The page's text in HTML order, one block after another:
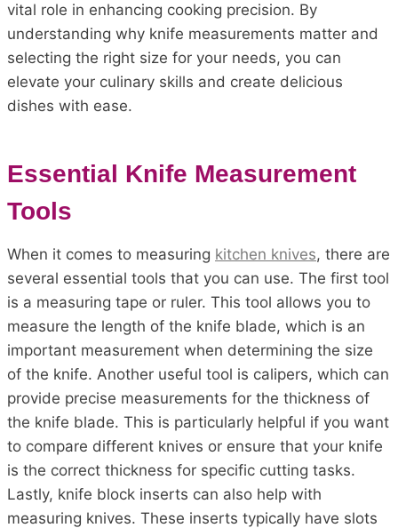
vital role in enhancing cooking precision. By
understanding why knife measurements matter and
selecting the right size for your needs, you can
elevate your culinary skills and create delicious
dishes with ease.
Essential Knife Measurement
Tools
When it comes to measuring kitchen knives, there are
several essential tools that you can use. The first tool
is a measuring tape or ruler. This tool allows you to
measure the length of the knife blade, which is an
important measurement when determining the size
of the knife. Another useful tool is calipers, which can
provide precise measurements for the thickness of
the knife blade. This is particularly helpful if you want
to compare different knives or ensure that your knife
is the correct thickness for specific cutting tasks.
Lastly, knife block inserts can also help with
measuring knives. These inserts typically have slots